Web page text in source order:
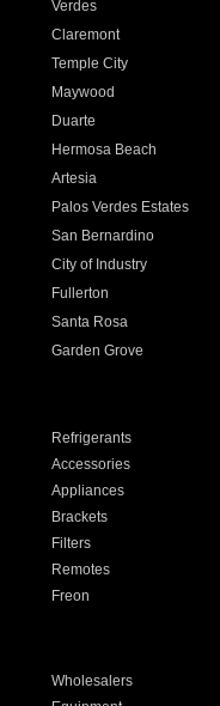
Verdes
Claremont
Temple City
Maywood
Duarte
Hermosa Beach
Artesia
Palos Verdes Estates
San Bernardino
City of Industry
Fullerton
Santa Rosa
Garden Grove
Refrigerants
Accessories
Appliances
Brackets
Filters
Remotes
Freon
Wholesalers